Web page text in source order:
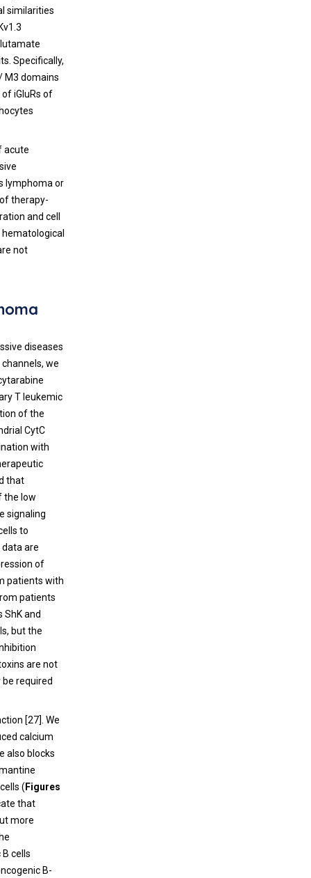
similarities
Specifically,
M3 domains
iGluRs of
acute
lymphoma or
therapy-
and cell
not
diseases
we
T leukemic
of the
CytC
with
that
the low
signaling
to
data are
of
patients with
patients
ShK and
but the
are not
required
[27]. We
calcium
also blocks
( Figures
that
more
cells
B-